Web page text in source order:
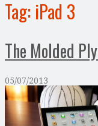
Tag: iPad 3
The Molded
05/07/2013